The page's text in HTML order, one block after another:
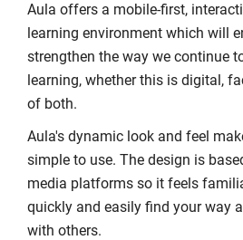
Aula offers a mobile-first,
learning environment which will
strengthen the way we continue
learning, whether this is digital,
of both.
Aula's dynamic look and feel
simple to use. The design is
media platforms so it feels
quickly and easily find your way
with others.